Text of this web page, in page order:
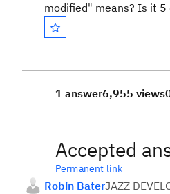
modified" means? Is it 5
1 answer6,955 views
Accepted
Permanent link
Robin BaterJAZZ